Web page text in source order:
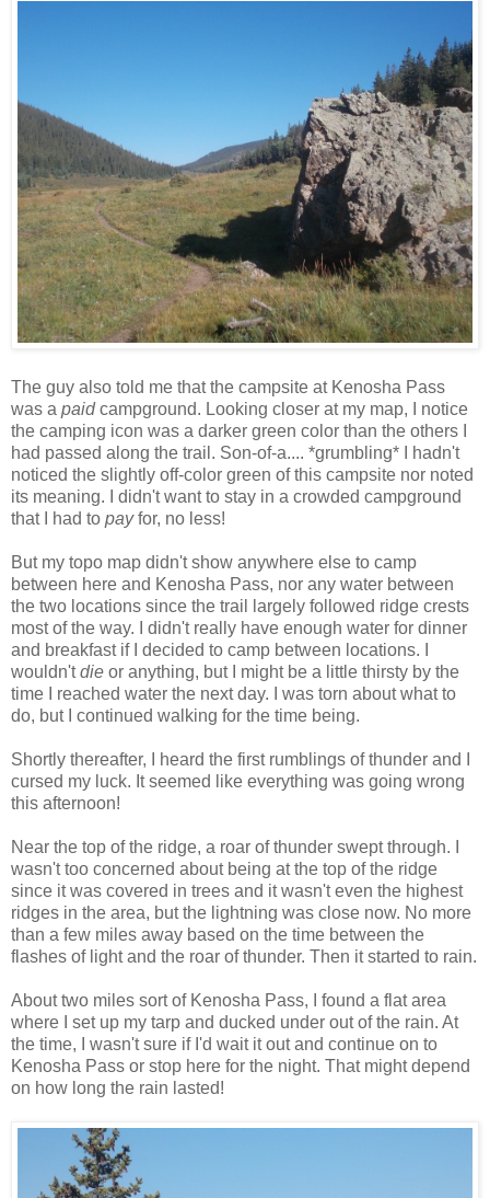
The guy also told me that the campsite at Kenosha Pass
was a paidcampground. Looking closer at my map, I notice
the camping icon was a darker green color than the others I
had passed along the trail. Son-of-a.... *grumbling* I hadn't
noticed the slightly off-color green of this campsite nor noted
its meaning. I didn't want to stay in a crowded campground
that I had to payfor, no less!
But my topo map didn't show anywhere else to camp
between here and Kenosha Pass, nor any water between
the two locations since the trail largely followed ridge crests
most of the way. I didn't really have enough water for dinner
and breakfast if I decided to camp between locations. I
wouldn'tdie or anything, but I might be a little thirsty by the
time I reached water the next day. I was torn about what to
do, but I continued walking for the time being.
Shortly thereafter, I heard the first rumblings of thunder and I
cursed my luck. It seemed like everything was going wrong
this afternoon!
Near the top of the ridge, a roar of thunder swept through. I
wasn't too concerned about being at the top of the ridge
since it was covered in trees and it wasn't even the highest
ridges in the area, but the lightning was close now. No more
than a few miles away based on the time between the
flashes of light and the roar of thunder. Then it started to rain.
About two miles sort of Kenosha Pass, I found a flat area
where I set up my tarp and ducked under out of the rain. At
the time, I wasn't sure if I'd wait it out and continue on to
Kenosha Pass or stop here for the night. That might depend
on how long the rain lasted!